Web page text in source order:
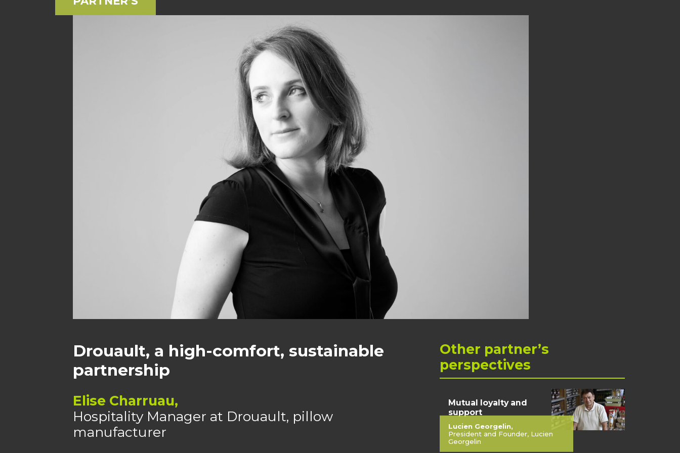
Drouault, a high-comfort, sustainable
partnership
Elise Charruau,
Hospitality Manager at Drouault, pillow
manufacturer
Other partner’s
perspectives
Mutual loyalty and
support
Lucien Georgelin,
President and Founder, Lucien
Georgelin